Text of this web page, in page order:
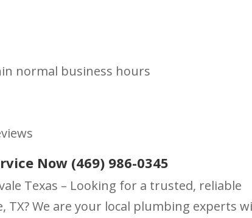
normal business hours
Now (469) 986-0345
Texas – Looking for a trusted, reliable
We are your local plumbing experts